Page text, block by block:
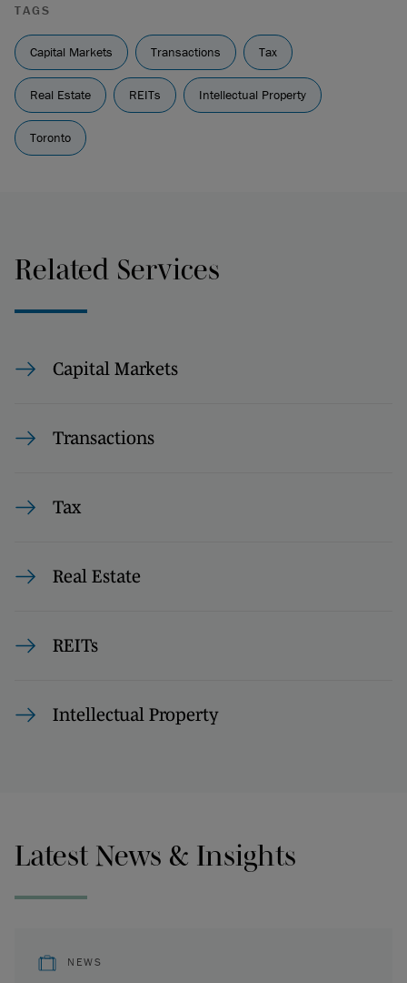
TAGS
Capital Markets Transactions Tax
Real Estate REITs Intellectual Property
Toronto
Related Services
Capital Markets
Transactions
Tax
Real Estate
REITs
Intellectual Property
Latest News & Insights
NEWS